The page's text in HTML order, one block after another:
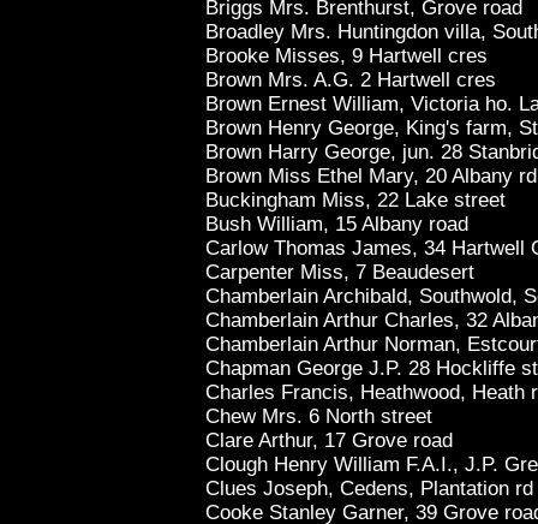
Briggs Mrs. Brenthurst, Grove road
Broadley Mrs. Huntingdon villa,
Brooke Misses, 9 Hartwell cres
Brown Mrs. A.G. 2 Hartwell cres
Brown Ernest William, Victoria ho.
Brown Henry George, King's farm,
Brown Harry George, jun. 28
Brown Miss Ethel Mary, 20 Albany rd
Buckingham Miss, 22 Lake street
Bush William, 15 Albany road
Carlow Thomas James, 34 Hartwell
Carpenter Miss, 7 Beaudesert
Chamberlain Archibald, Southwold,
Chamberlain Arthur Charles, 32
Chamberlain Arthur Norman,
Chapman George J.P. 28 Hockliffe st
Charles Francis, Heathwood, Heath
Chew Mrs. 6 North street
Clare Arthur, 17 Grove road
Clough Henry William F.A.I., J.P.
Clues Joseph, Cedens, Plantation rd
Cooke Stanley Garner, 39 Grove